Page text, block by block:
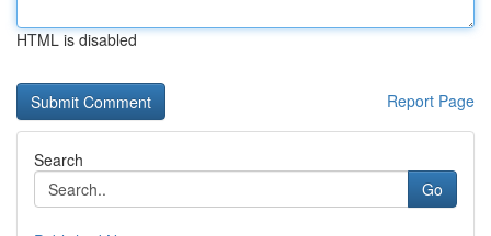
HTML is disabled
Report Page
Search
Go